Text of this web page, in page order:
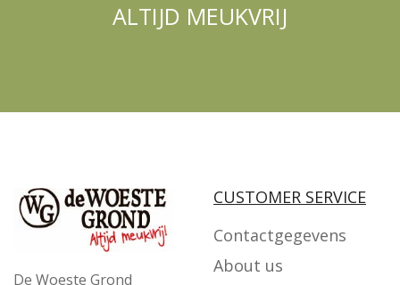
ALTIJD MEUKVRIJ
De Woeste Grond
CUSTOMER SERVICE
Contactgegevens
About us